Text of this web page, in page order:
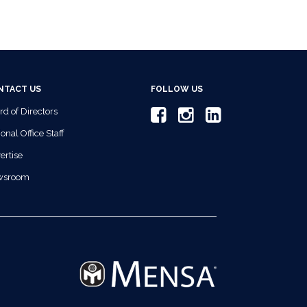
US
of Directors
Office Staff
FOLLOW US